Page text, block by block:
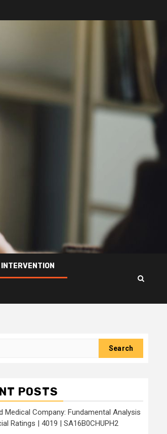
POSTS
Medical Company: Fundamental Analysis
Ratings | 4019 | SA16B0CHUPH2